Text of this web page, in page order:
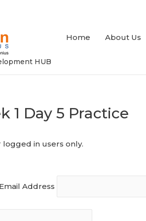
HUB
Home About Us
1 Day 5 Practice
logged in users only.
Address